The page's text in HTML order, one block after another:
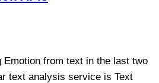
Emotion from text in the last two
text analysis service is Text